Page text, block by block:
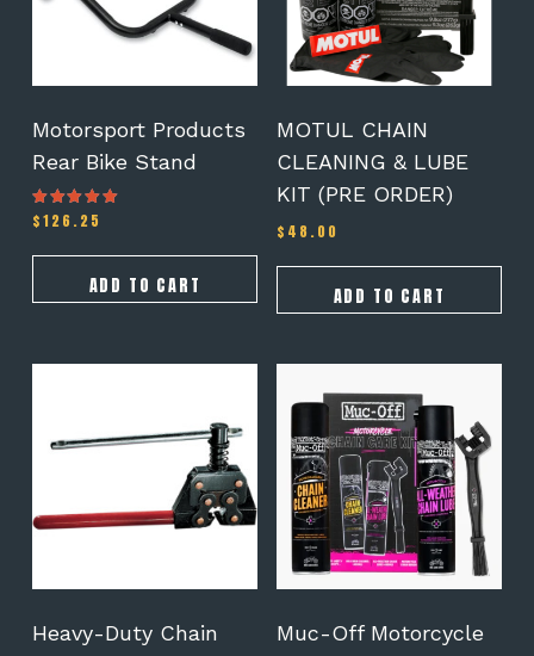
Motorsport Products
Rear Bike Stand
Rated
5.00
$126.25
ADD TO CART
MOTUL CHAIN
CLEANING & LUBE
KIT (PRE ORDER)
$ 48.00
ADD TO CART
Heavy-Duty Chain
Muc-Off Motorcycle